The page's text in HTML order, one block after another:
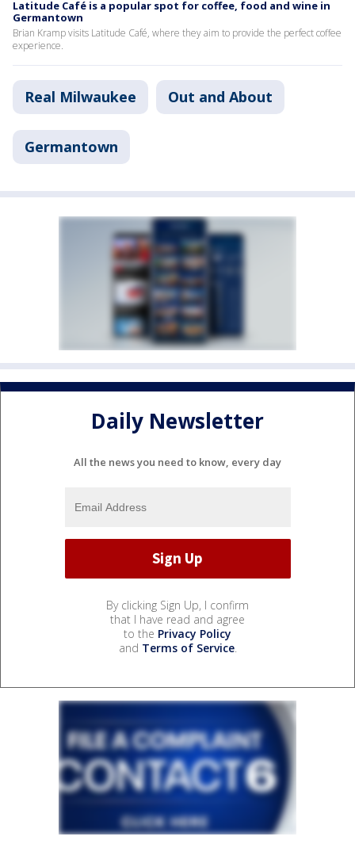
Latitude Café is a popular spot for coffee, food and wine in
Germantown
Brian Kramp visits Latitude Café, where they aim to provide the perfect coffee
experience.
Real Milwaukee Out and About
Germantown
Daily Newsletter
All the news you need to know, every day
By clicking Sign Up, I confirm
that I have read and agree
to the Privacy Policy
and Terms of Service.